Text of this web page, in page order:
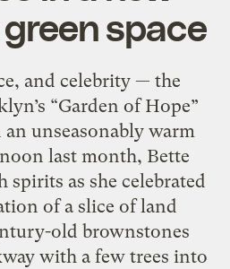
space
and celebrity — the
“Garden of Hope”
unseasonably warm
last month, Bette
as she celebrated
of a slice of land
old brownstones
with a few trees into